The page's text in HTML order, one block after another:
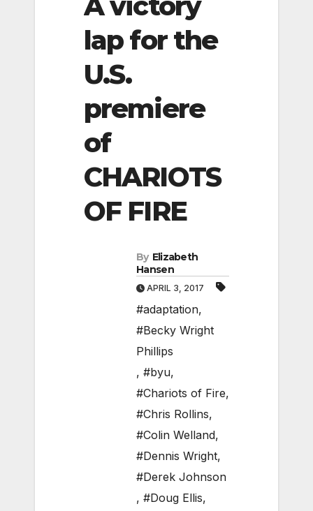
lap for the
U.S.
premiere
of
CHARIOTS
OF FIRE
By Elizabeth
Hansen
APRIL 3, 2017
#adaptation,
#Becky Wright
Phillips
, #byu,
#Chariots of Fire,
#Chris Rollins,
#Colin Welland,
#Dennis Wright,
#Derek Johnson
, #Doug Ellis,